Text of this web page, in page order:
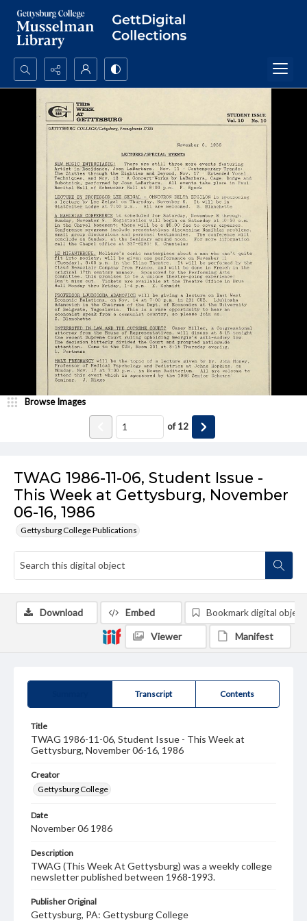
Search...
Advanced search
TWAG 1986-11-06, Student Issue -
This Week at Gettysburg, November
06-16, 1986
Gettysburg College Publications
Browse Images
of12
Transcript Contents
Title
TWAG 1986-11-06, Student Issue - This Week at
Gettysburg, November 06-16, 1986
Creator
Gettysburg College
Date
November 06 1986
Description
TWAG (This Week At Gettysburg) was a weekly college
newsletter published between 1968-1993.
Publisher Original
Gettysburg, PA: Gettysburg College
Download Embed Bookmark digital object
Viewer Manifest